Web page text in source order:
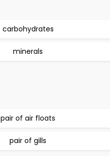
carbohydrates
minerals
pair of air floats
pair of gills